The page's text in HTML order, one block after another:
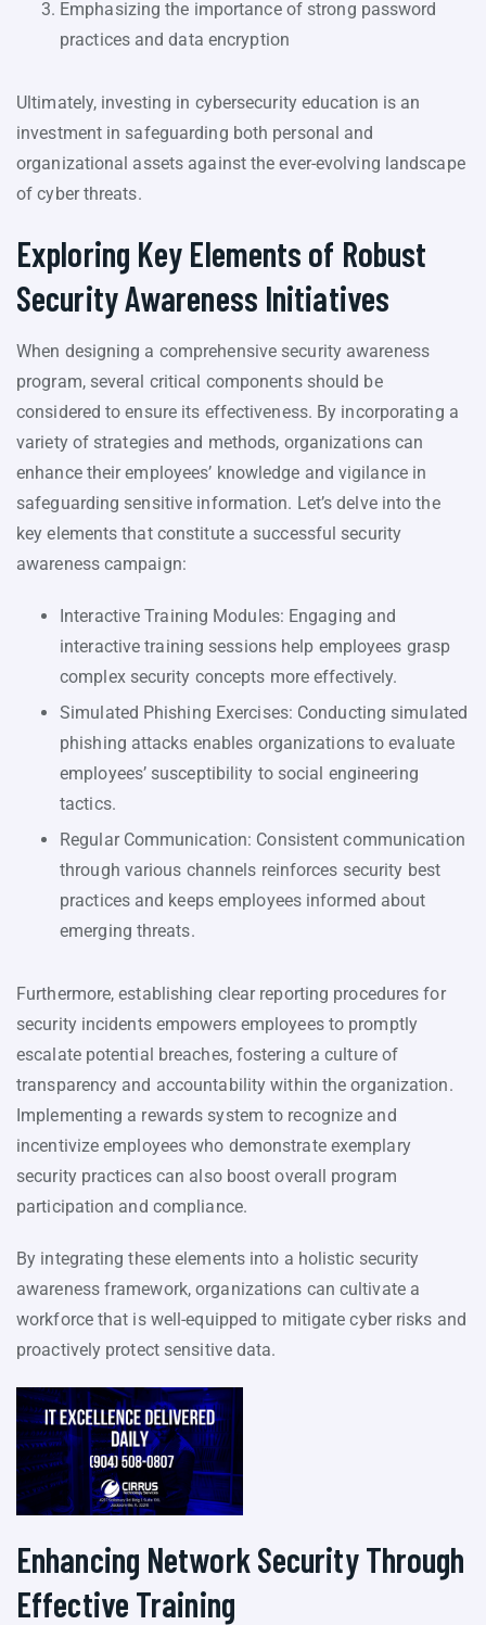
Emphasizing the importance of strong password
practices and data encryption
Ultimately, investing in cybersecurity education is an
investment in safeguarding both personal and
organizational assets against the ever-evolving landscape
of cyber threats.
Exploring Key Elements of Robust
Security Awareness Initiatives
When designing a comprehensive security awareness
program, several critical components should be
considered to ensure its effectiveness. By incorporating a
variety of strategies and methods, organizations can
enhance their employees’ knowledge and vigilance in
safeguarding sensitive information. Let’s delve into the
key elements that constitute a successful security
awareness campaign:
Interactive Training Modules: Engaging and
interactive training sessions help employees grasp
complex security concepts more effectively.
Simulated Phishing Exercises: Conducting simulated
phishing attacks enables organizations to evaluate
employees’ susceptibility to social engineering
tactics.
Regular Communication: Consistent communication
through various channels reinforces security best
practices and keeps employees informed about
emerging threats.
Furthermore, establishing clear reporting procedures for
security incidents empowers employees to promptly
escalate potential breaches, fostering a culture of
transparency and accountability within the organization.
Implementing a rewards system to recognize and
incentivize employees who demonstrate exemplary
security practices can also boost overall program
participation and compliance.
By integrating these elements into a holistic security
awareness framework, organizations can cultivate a
workforce that is well-equipped to mitigate cyber risks and
proactively protect sensitive data.
Enhancing Network Security Through
Effective Training